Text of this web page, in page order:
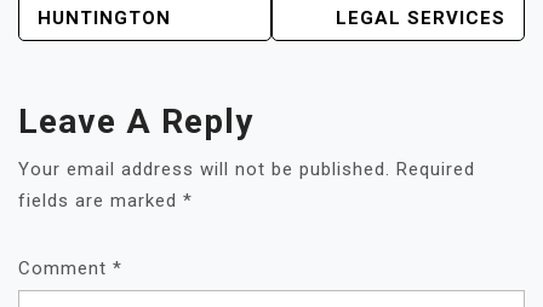
HUNTINGTON
LEGAL SERVICES
Leave A Reply
Your email address will not be published. Required
fields are marked *
Comment *